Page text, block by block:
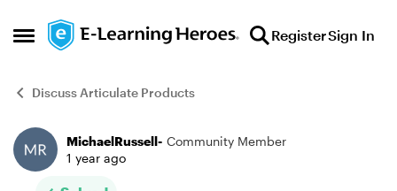
Open Side Menu
Skip to content RegisterSign In
Discuss Articulate Products
Forum Discussion
MichaelRussell- Community Member
1 year ago